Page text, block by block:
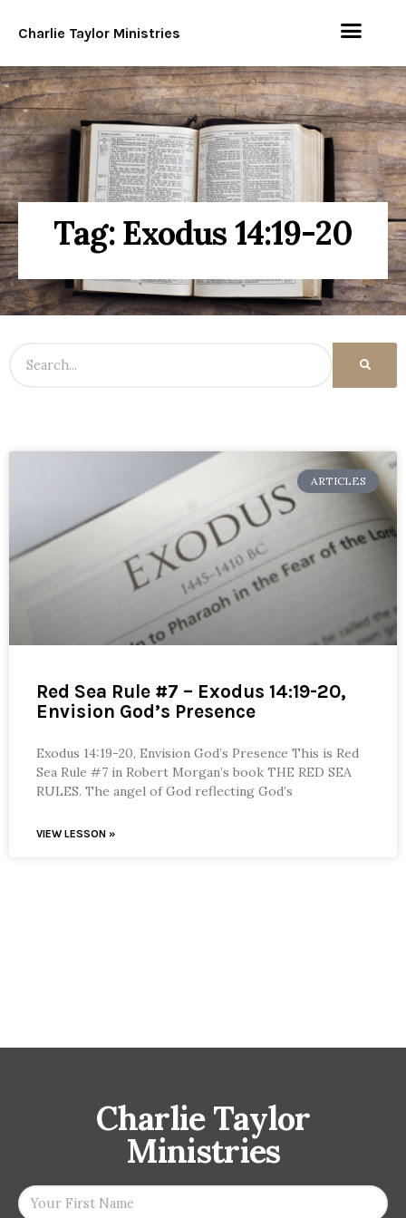
Charlie Taylor Ministries
Tag: Exodus 14:19-20
ARTICLES
Red Sea Rule #7 – Exodus 14:19-20,
Envision God’s Presence
Exodus 14:19-20, Envision God’s Presence This is Red
Sea Rule #7 in Robert Morgan’s book THE RED SEA
RULES. The angel of God reflecting God’s
VIEW LESSON »
Charlie Taylor
Ministries